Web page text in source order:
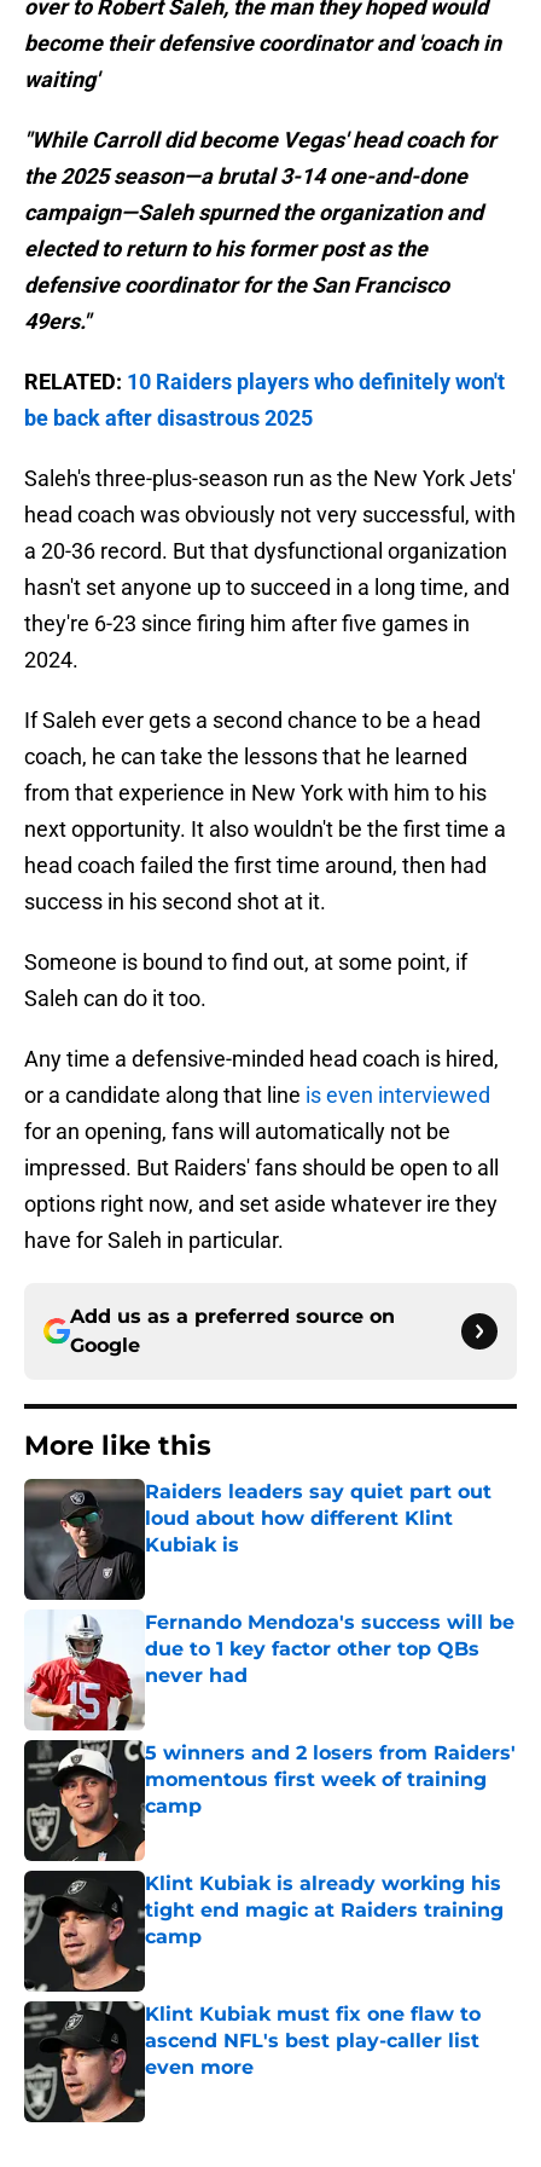
over to Robert Saleh, the man they hoped would
become their defensive coordinator and 'coach in
waiting'
"While Carroll did become Vegas' head coach for
the 2025 season—a brutal 3-14 one-and-done
campaign—Saleh spurned the organization and
elected to return to his former post as the
defensive coordinator for the San Francisco
49ers."
RELATED: 10 Raiders players who definitely won't
be back after disastrous 2025
Saleh's three-plus-season run as the New York Jets'
head coach was obviously not very successful, with
a 20-36 record. But that dysfunctional organization
hasn't set anyone up to succeed in a long time, and
they're 6-23 since firing him after five games in
2024.
If Saleh ever gets a second chance to be a head
coach, he can take the lessons that he learned
from that experience in New York with him to his
next opportunity. It also wouldn't be the first time a
head coach failed the first time around, then had
success in his second shot at it.
Someone is bound to find out, at some point, if
Saleh can do it too.
Any time a defensive-minded head coach is hired,
or a candidate along that line is even interviewed
for an opening, fans will automatically not be
impressed. But Raiders' fans should be open to all
options right now, and set aside whatever ire they
have for Saleh in particular.
Add us as a preferred source on
Google
More like this
Raiders leaders say quiet part out
loud about how different Klint
Kubiak is
Fernando Mendoza's success will be
due to 1 key factor other top QBs
never had
Published by on Invalid Date
5 winners and 2 losers from Raiders'
momentous first week of training
camp
Published by on Invalid Date
Klint Kubiak is already working his
tight end magic at Raiders training
camp
Klint Kubiak must fix one flaw to
ascend NFL's best play-caller list
even more
Published by on Invalid Date